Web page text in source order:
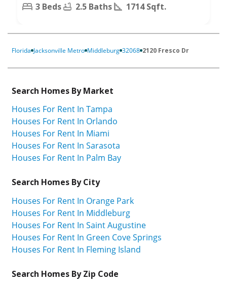
3 Beds 2.5 Baths 1714 Sqft.
Florida Jacksonville Metro Middleburg 32068 2120 Fresco Dr
Search Homes By Market
Houses For Rent In Tampa
Houses For Rent In Orlando
Houses For Rent In Miami
Houses For Rent In Sarasota
Houses For Rent In Palm Bay
Search Homes By City
Houses For Rent In Orange Park
Houses For Rent In Middleburg
Houses For Rent In Saint Augustine
Houses For Rent In Green Cove Springs
Houses For Rent In Fleming Island
Search Homes By Zip Code